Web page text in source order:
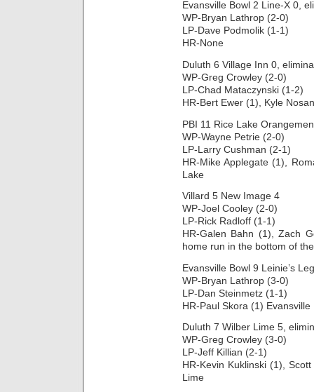
Evansville Bowl 2 Line-X 0,
WP-Bryan Lathrop (2-0)
LP-Dave Podmolik (1-1)
HR-None
Duluth 6 Village Inn 0,
WP-Greg Crowley (2-0)
LP-Chad Mataczynski (1-2)
HR-Bert Ewer (1), Kyle
PBI 11 Rice Lake
WP-Wayne Petrie (2-0)
LP-Larry Cushman (2-1)
HR-Mike Applegate (1),
Lake
Villard 5 New Image 4
WP-Joel Cooley (2-0)
LP-Rick Radloff (1-1)
HR-Galen Bahn (1), Zach
home run in the bottom of
Evansville Bowl 9 Leinie’s
WP-Bryan Lathrop (3-0)
LP-Dan Steinmetz (1-1)
HR-Paul Skora (1) Evansville
Duluth 7 Wilber Lime 5,
WP-Greg Crowley (3-0)
LP-Jeff Killian (2-1)
HR-Kevin Kuklinski (1),
Lime